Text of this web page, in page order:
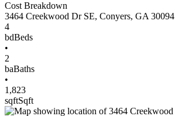
Cost Breakdown
3464 Creekwood Dr SE, Conyers, GA 30094
4
bdBeds
•
2
baBaths
•
1,823
sqftSqft